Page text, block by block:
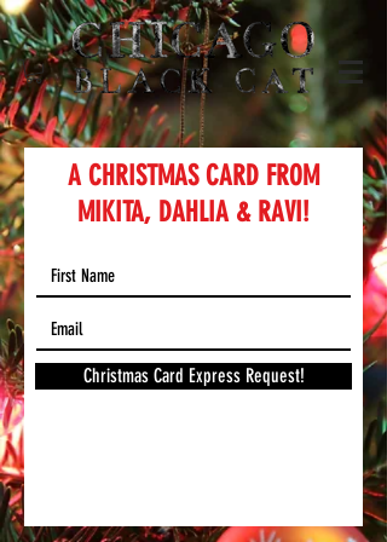
A CHRISTMAS CARD FROM
MIKITA, DAHLIA & RAVI!
Christmas Card Express Request!